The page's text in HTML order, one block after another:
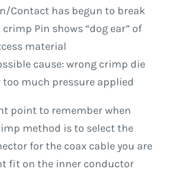
Contact has begun to break
crimp Pin shows “dog ear” of
material
cause: wrong crimp die
too much pressure applied
point to remember when
method is to select the
for the coax cable you are
fit on the inner conductor